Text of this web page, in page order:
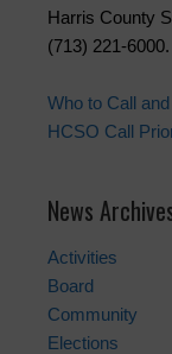
Harris County
(713) 221-6000.
Who to Call
HCSO Call
News
Activities
Board
Community
Elections